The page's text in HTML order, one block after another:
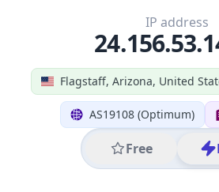
Flagstaff, Arizona, United
AS19108 (Optimum)
Free
IP address